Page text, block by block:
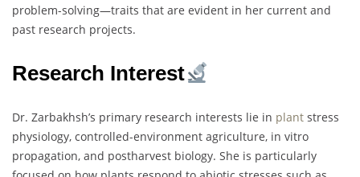
problem-solving—traits that are evident in her current and
past research projects.
Research Interest
Dr. Zarbakhsh’s primary research interests lie in plant stress
physiology, controlled-environment agriculture, in vitro
propagation, and postharvest biology. She is particularly